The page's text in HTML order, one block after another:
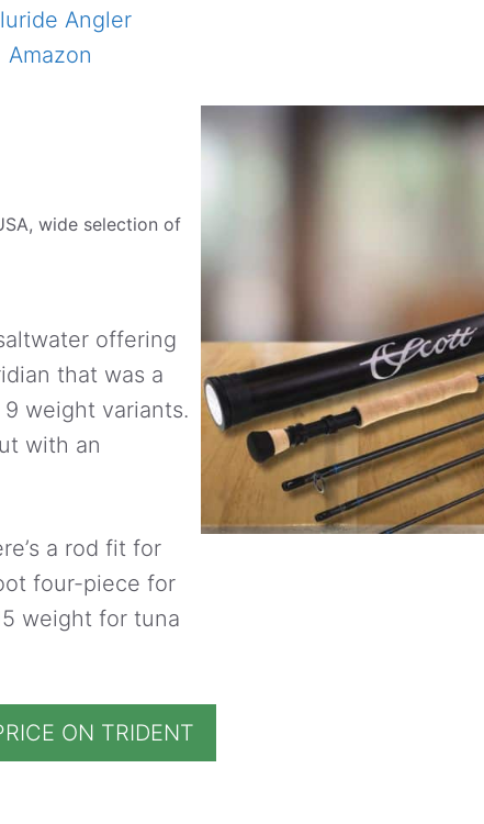
Angler
Amazon
wide selection of
offering
that was a
weight variants.
with an
a rod fit for
four-piece for
weight for tuna
ON TRIDENT